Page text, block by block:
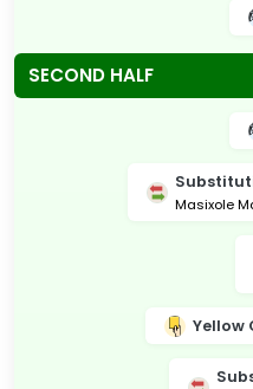
SECOND HALF
Masixole
Yellow